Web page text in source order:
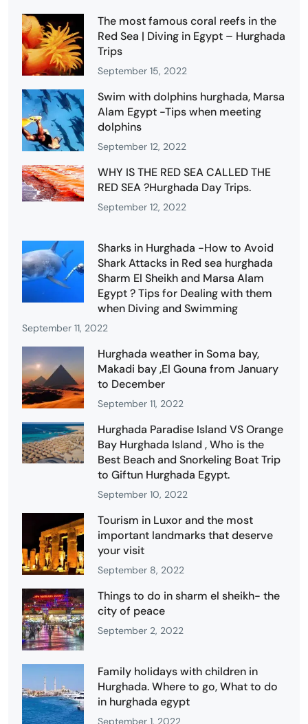
The most famous coral reefs in the
Red Sea | Diving in Egypt – Hurghada
Trips
September 15, 2022
Swim with dolphins hurghada, Marsa
Alam Egypt -Tips when meeting
dolphins
September 12, 2022
WHY IS THE RED SEA CALLED THE
RED SEA ?Hurghada Day Trips.
September 12, 2022
Sharks in Hurghada -How to Avoid
Shark Attacks in Red sea hurghada
Sharm El Sheikh and Marsa Alam
Egypt ? Tips for Dealing with them
when Diving and Swimming
September 11, 2022
Hurghada weather in Soma bay,
Makadi bay ,El Gouna from January
to December
September 11, 2022
Hurghada Paradise Island VS Orange
Bay Hurghada Island , Who is the
Best Beach and Snorkeling Boat Trip
to Giftun Hurghada Egypt.
September 10, 2022
Tourism in Luxor and the most
important landmarks that deserve
your visit
September 8, 2022
Things to do in sharm el sheikh- the
city of peace
September 2, 2022
Family holidays with children in
Hurghada. Where to go, What to do
in hurghada egypt
September 1, 2022